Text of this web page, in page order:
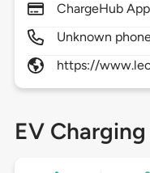
ChargeHub
Unknown
https://
EV